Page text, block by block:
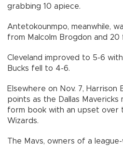
grabbing 10 apiece.
Antetokounmpo, meanwhile,
from Malcolm Brogdon and 20
Cleveland improved to 5-6
Bucks fell to 4-6.
Elsewhere on Nov. 7, Harrison
points as the Dallas
form book with an upset over
Wizards.
The Mavs, owners of a